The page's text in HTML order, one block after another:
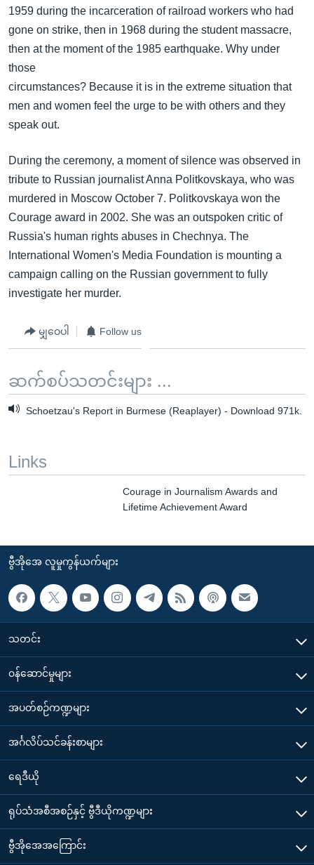
1959 during the incarceration of railroad workers who had
gone on strike, then in 1968 during the student massacre,
then at the moment of the 1985 earthquake. Why under
those
circumstances? Because it is in the extreme situation that
men and women feel the urge to be with others and they
speak out.
During the ceremony, a moment of silence was observed in
tribute to Russian journalist Anna Politkovskaya, who was
murdered in Moscow October 7. Politkovskaya won the
Courage award in 2002. She was an outspoken critic of
Russia's human rights abuses in Chechnya. The
International Women's Media Foundation is mounting a
campaign calling on the Russian government to fully
investigate her murder.
မျှဝေပါ Follow us
ဆက်စပ်သတင်းများ ...
Schoetzau's Report in Burmese (Reaplayer) - Download 971k.
Links
Courage in Journalism Awards and
Lifetime Achievement Award
ဗွီအိုအေ လူမှုကွန်ယက်များ
သတင်း
၀န်ဆောင်မှုများ
အပတ်စဉ်ကဏ္ဍများ
အင်္ဂလိပ်သင်ခန်းစာများ
ရေဒီယို
ရုပ်သံအစီအစဉ်နှင့် ဗွီဒီယိုကဏ္ဍများ
ဗွီအိုအေအကြောင်း